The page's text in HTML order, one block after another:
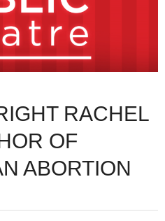
RACHEL
OF
ABORTION